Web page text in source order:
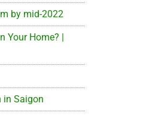
by mid-2022
Your Home? |
in Saigon